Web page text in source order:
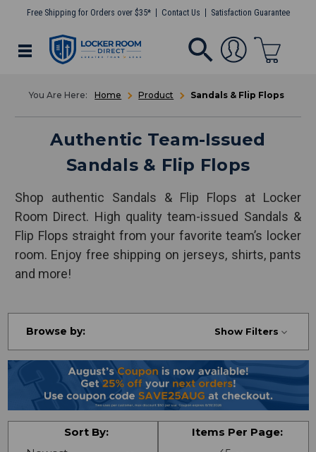
Free Shipping for Orders over $35* Contact Us Satisfaction Guarantee
Home Product Sandals & Flip Flops
Authentic Team-Issued
Sandals & Flip Flops
Shop authentic Sandals & Flip Flops at Locker
Room Direct. High quality team-issued Sandals &
Flip Flops straight from your favorite team’s locker
room. Enjoy free shipping on jerseys, shirts, pants
and more!
Browse by: Show Filters
Sort By: Items Per Page: